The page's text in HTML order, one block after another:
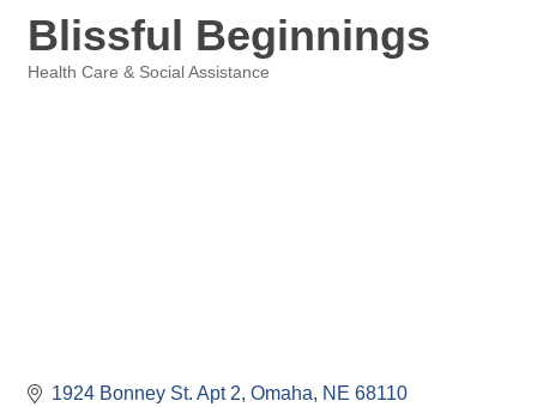
Blissful Beginnings
Health Care & Social Assistance
1924 Bonney St. Apt 2 Omaha NE 68110